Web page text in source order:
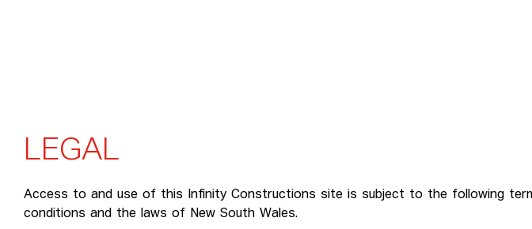
LEGAL
Access to and use of this Infinity Constructions site is subject to the following
conditions and the laws of New South Wales.